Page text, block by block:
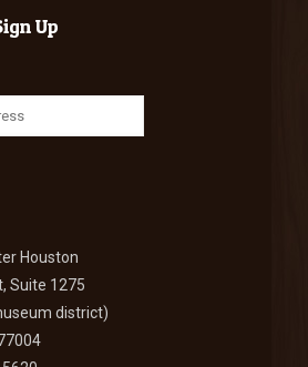
Up
Houston
Suite 1275
district)